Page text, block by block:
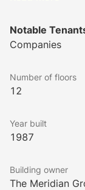
conferencing
facility and
class
Notable
Companies
Number of floors
12
Year built
1987
Building owner
The Meridian